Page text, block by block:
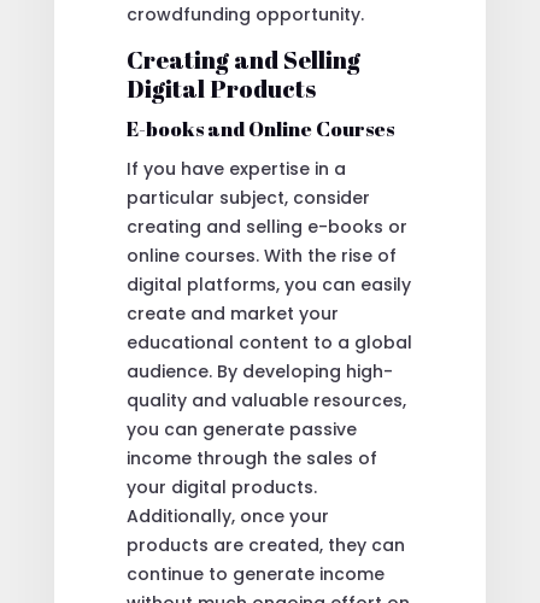
crowdfunding opportunity.
Creating and Selling
Digital Products
E-books and Online Courses
If you have expertise in a
particular subject, consider
creating and selling e-books or
online courses. With the rise of
digital platforms, you can easily
create and market your
educational content to a global
audience. By developing high-
quality and valuable resources,
you can generate passive
income through the sales of
your digital products.
Additionally, once your
products are created, they can
continue to generate income